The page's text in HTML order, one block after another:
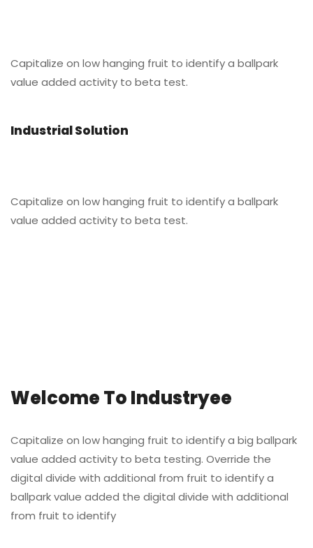
Capitalize on low hanging fruit to identify a ballpark
value added activity to beta test.
Industrial Solution
Capitalize on low hanging fruit to identify a ballpark
value added activity to beta test.
Welcome To Industryee
Capitalize on low hanging fruit to identify a big ballpark
value added activity to beta testing. Override the
digital divide with additional from fruit to identify a
ballpark value added the digital divide with additional
from fruit to identify